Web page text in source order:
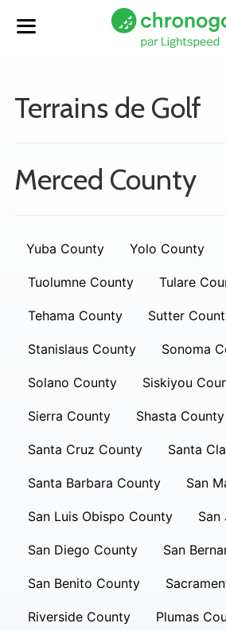
Terrains de Golf
Merced County
Yuba County Yolo County
Tuolumne County Tulare
Tehama County Sutter
Stanislaus County Sonoma
Solano County Siskiyou
Sierra County Shasta County
Santa Cruz County Santa
Santa Barbara County San
San Luis Obispo County San
San Diego County San
San Benito County
Riverside County Plumas